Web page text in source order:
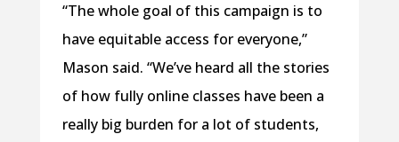
“The whole goal of this campaign is to
have equitable access for everyone,”
Mason said. “We’ve heard all the stories
of how fully online classes have been a
really big burden for a lot of students,